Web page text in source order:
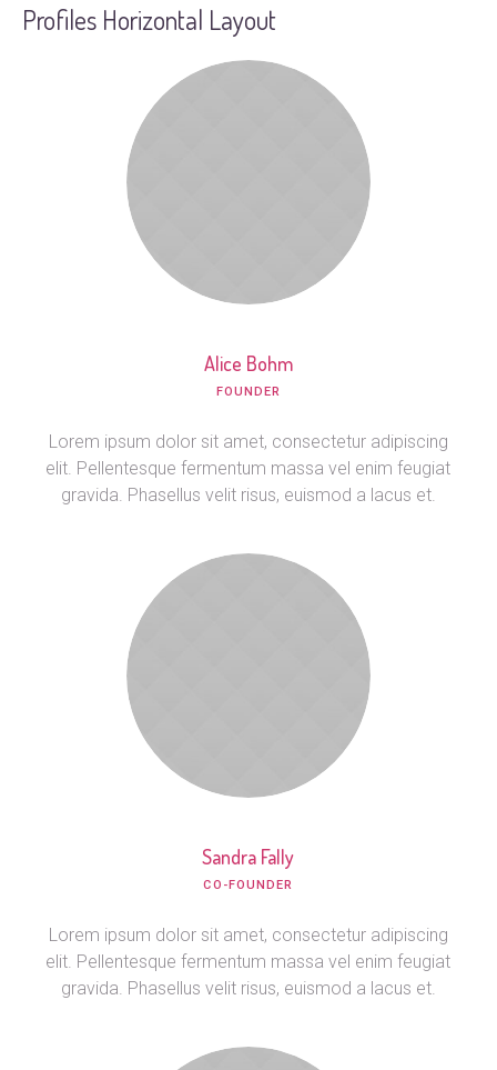
Profiles Horizontal Layout
Alice Bohm
FOUNDER
Lorem ipsum dolor sit amet, consectetur adipiscing
elit. Pellentesque fermentum massa vel enim feugiat
gravida. Phasellus velit risus, euismod a lacus et.
Sandra Fally
CO-FOUNDER
Lorem ipsum dolor sit amet, consectetur adipiscing
elit. Pellentesque fermentum massa vel enim feugiat
gravida. Phasellus velit risus, euismod a lacus et.